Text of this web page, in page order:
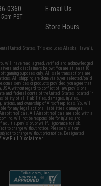
0360
PST
E-mail Us
Store Hours
United States. This excludes Alaska, Hawaii,
will have read, agreed, verified and acknowledged
and disclaimers below: You are at least 18
gaming purposes only. All sale transactions are
All shipping are done via buyer selected/paid
services or products provided, you agree that
without regard to conflict of law provisions
and federal courts of the United States located in
of all liabilities, damages, injuries,
and ownership of Airsoft replicas. You will
for any legal actions, liabilities, damages,
Airsoft replicas. All Airsoft replicas are sold with a
Inc. will not be responsible for injuries and
adult supervision, or willful ignorance to risk.
to change without notice. Please visit our
to change without prior notice. Designated
Full Disclaimer